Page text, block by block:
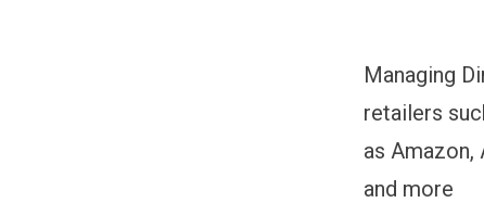
Managing
retailers
as Amazon,
and more